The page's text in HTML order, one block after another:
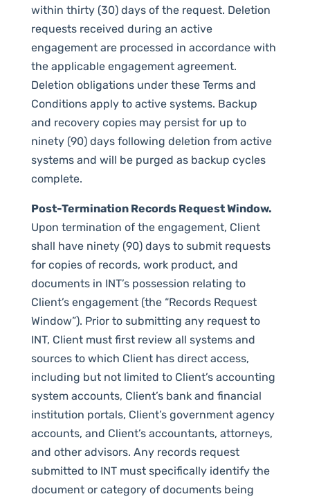
within thirty (30) days of the request. Deletion
requests received during an active
engagement are processed in accordance with
the applicable engagement agreement.
Deletion obligations under these Terms and
Conditions apply to active systems. Backup
and recovery copies may persist for up to
ninety (90) days following deletion from active
systems and will be purged as backup cycles
complete.
Post-Termination Records Request Window.
Upon termination of the engagement, Client
shall have ninety (90) days to submit requests
for copies of records, work product, and
documents in INT’s possession relating to
Client’s engagement (the “Records Request
Window”). Prior to submitting any request to
INT, Client must first review all systems and
sources to which Client has direct access,
including but not limited to Client’s accounting
system accounts, Client’s bank and financial
institution portals, Client’s government agency
accounts, and Client’s accountants, attorneys,
and other advisors. Any records request
submitted to INT must specifically identify the
document or category of documents being